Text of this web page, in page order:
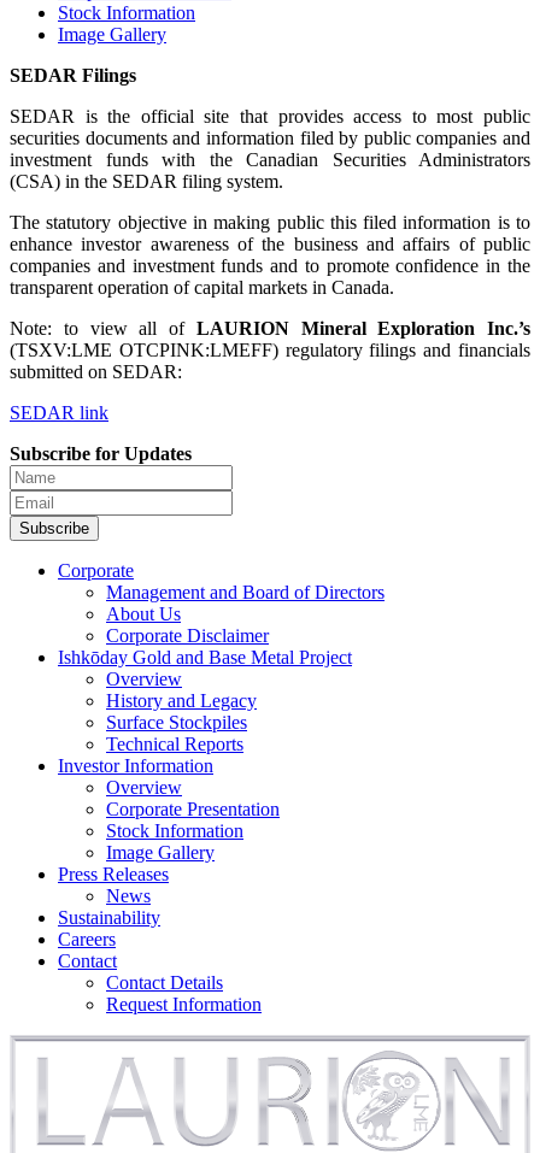
Stock Information
Image Gallery
SEDAR Filings
SEDAR is the official site that provides access to most public
securities documents and information filed by public companies and
investment funds with the Canadian Securities Administrators
(CSA) in the SEDAR filing system.
The statutory objective in making public this filed information is to
enhance investor awareness of the business and affairs of public
companies and investment funds and to promote confidence in the
transparent operation of capital markets in Canada.
Note: to view all of LAURION Mineral Exploration Inc.’s
(TSXV:LME OTCPINK:LMEFF) regulatory filings and financials
submitted on SEDAR:
SEDAR link
Subscribe for Updates
Subscribe
Corporate
Management and Board of Directors
About Us
Corporate Disclaimer
Ishkōday Gold and Base Metal Project
Overview
History and Legacy
Surface Stockpiles
Technical Reports
Investor Information
Overview
Corporate Presentation
Stock Information
Image Gallery
Press Releases
News
Sustainability
Careers
Contact
Contact Details
Request Information